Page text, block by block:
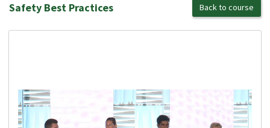
Safety Best Practices Back to course